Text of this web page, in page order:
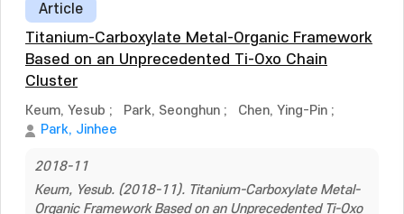
Article
Titanium-Carboxylate Metal-Organic Framework
Based on an Unprecedented Ti-Oxo Chain
Cluster
Keum, Yesub ; Park, Seonghun ; Chen, Ying-Pin ;
Park, Jinhee
2018-11
Keum, Yesub. (2018-11). Titanium-Carboxylate Metal-
Organic Framework Based on an Unprecedented Ti-Oxo